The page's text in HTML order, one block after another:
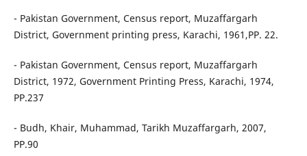
- Pakistan Government, Census report, Muzaffargarh
District, Government printing press, Karachi, 1961,PP. 22.
- Pakistan Government, Census report, Muzaffargarh
District, 1972, Government Printing Press, Karachi, 1974,
PP.237
- Budh, Khair, Muhammad, Tarikh Muzaffargarh, 2007,
PP.90